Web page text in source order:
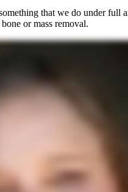
that we do under full
or mass removal.